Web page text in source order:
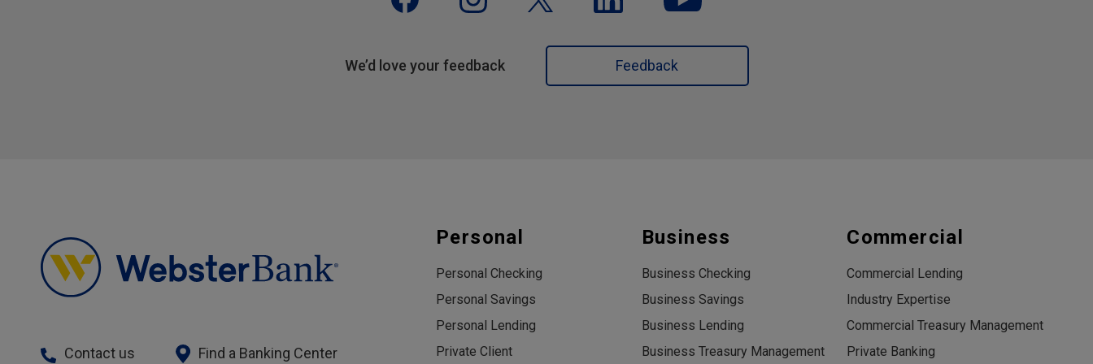
We’d love your feedback Feedback
Contact us Find a Banking Center
Personal
Personal Checking
Personal Savings
Personal Lending
Private Client
Business
Business Checking
Business Savings
Business Lending
Business Treasury Management
Commercial
Commercial Lending
Industry Expertise
Commercial Treasury Management
Private Banking